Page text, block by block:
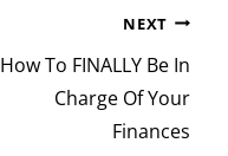
NEXT
How To FINALLY Be In
Charge Of Your
Finances